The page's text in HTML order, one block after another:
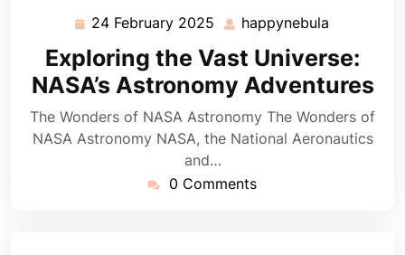
24 February 2025 24
February
2025
happynebula
Exploring the Vast Universe:
NASA’s Astronomy Adventures
The Wonders of NASA Astronomy The Wonders of
NASA Astronomy NASA, the National Aeronautics
and…
0 Comments